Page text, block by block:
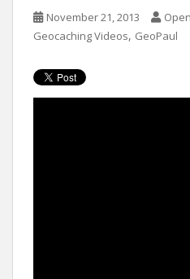
November 21, 2013
Geocaching Videos, GeoPaul